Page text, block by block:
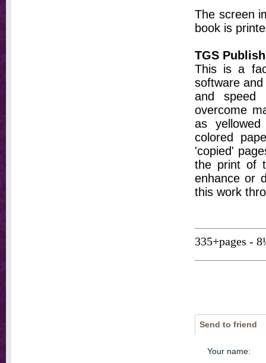
The screen
book is
TGS
This is a
software
and speed
overcome
as
colored
'copied'
the print of
enhance or
this work
335+pages -
Send to friend
Your name: